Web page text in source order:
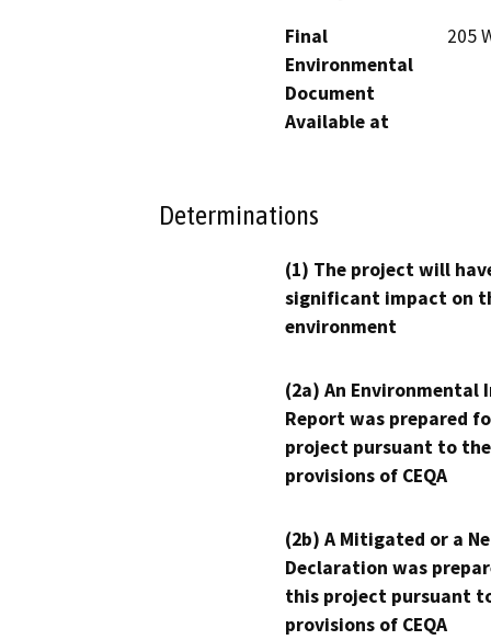
Final
Environmental
Document
Available at
205
Determinations
(1) The project will
significant impact on
environment
(2a) An Environmental
Report was prepared
project pursuant to the
provisions of CEQA
(2b) A Mitigated or a
Declaration was
this project pursuant
provisions of CEQA